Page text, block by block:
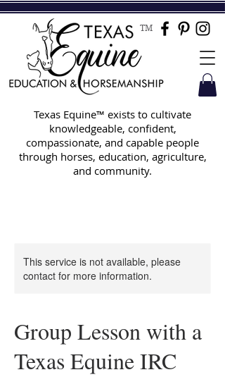
Texas Equine™ exists to cultivate
knowledgeable, confident,
compassionate, and capable people
through horses, education, agriculture,
and community.
TM
This service is not available, please
contact for more information.
Group Lesson with a
Texas Equine IRC